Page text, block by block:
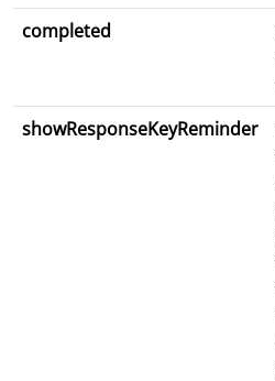
completed
showResponseKeyReminder